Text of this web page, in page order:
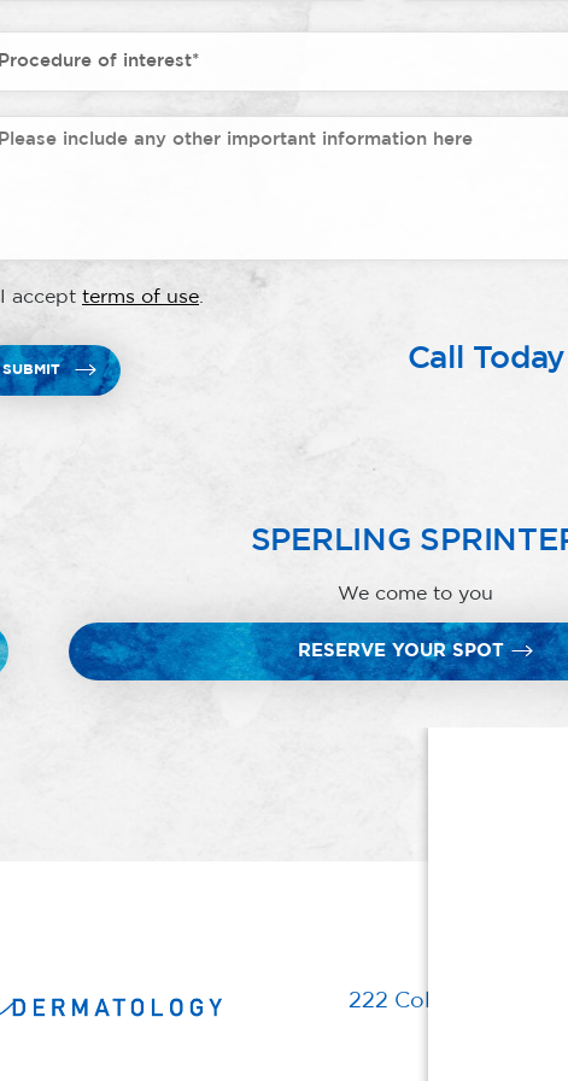
I accept terms of use
SUBMIT Call Today
SPERLING
We come to you
RESERVE YOUR SPOT
222 Columbia